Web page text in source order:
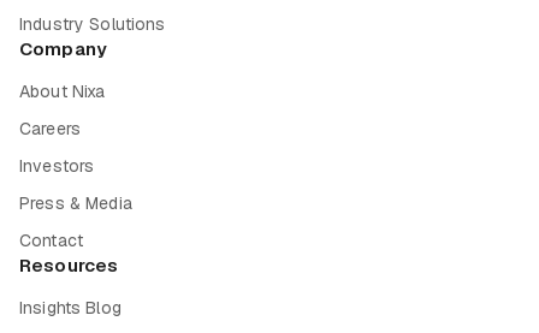
Industry Solutions
Company
About Nixa
Careers
Investors
Press & Media
Contact
Resources
Insights Blog